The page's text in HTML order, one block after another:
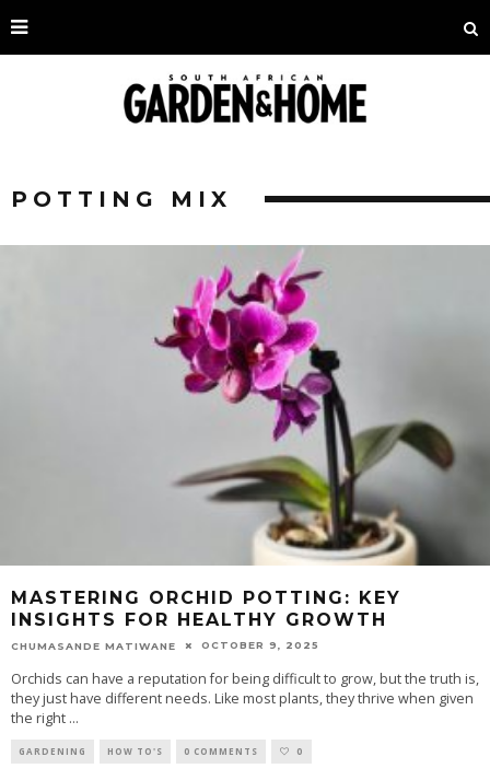
POTTING MIX
MASTERING ORCHID POTTING: KEY
INSIGHTS FOR HEALTHY GROWTH
CHUMASANDE MATIWANE OCTOBER 9, 2025
Orchids can have a reputation for being difficult to grow, but the truth is,
they just have different needs. Like most plants, they thrive when given
the right ...
GARDENING HOW TO'S 0 COMMENTS 0